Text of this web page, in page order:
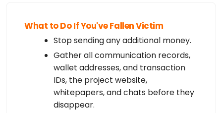
What to Do If You've Fallen Victim
Stop sending any additional money.
Gather all communication records,
wallet addresses, and transaction
IDs, the project website,
whitepapers, and chats before they
disappear.